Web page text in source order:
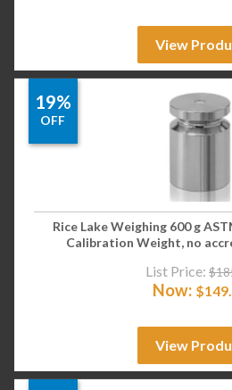
View
19%
OFF
Rice Lake Weighing 600 g
Calibration Weight, no
List Price: $
Now: $
View